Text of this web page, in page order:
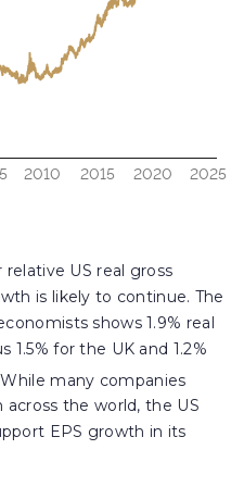
US real gross
is likely to continue. The
shows 1.9% real
1.5% for the UK and 1.2%
While many companies
the world, the US
EPS growth in its